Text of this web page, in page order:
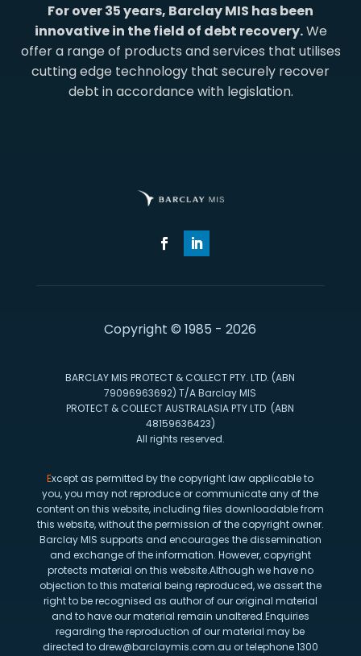
For over 35 years, Barclay MIS has been
innovative in the field of debt recovery.We
offer a range of products and services that utilises
cutting edge technology that securely recover
debt in accordance with legislation.
Copyright © 1985 - 2026
BARCLAY MIS PROTECT & COLLECT PTY. LTD. (ABN
79096963692) T/A Barclay MIS
PROTECT & COLLECT AUSTRALASIA PTY LTD (ABN
48159636423)
All rights reserved.
Except as permitted by the copyright law applicable to
you, you may not reproduce or communicate any of the
content on this website, including files downloadable from
this website, without the permission of the copyright owner.
Barclay MIS supports and encourages the dissemination
and exchange of the information. However, copyright
protects material on this website.Although we have no
objection to this material being reproduced, we assert the
right to be recognised as author of our original material
and to have our material remain unaltered.Enquiries
regarding the reproduction of our material may be
directed to drew@barclaymis.com.au or telephone 1300